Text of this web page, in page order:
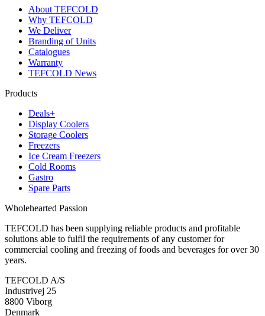
About TEFCOLD
Why TEFCOLD
We Deliver
Branding of Units
Catalogues
Warranty
TEFCOLD News
Products
Deals+
Display Coolers
Storage Coolers
Freezers
Ice Cream Freezers
Cold Rooms
Gastro
Spare Parts
Wholehearted Passion
TEFCOLD has been supplying reliable products and profitable
solutions able to fulfil the requirements of any customer for
commercial cooling and freezing of foods and beverages for over 30
years.
TEFCOLD A/S
Industrivej 25
8800 Viborg
Denmark